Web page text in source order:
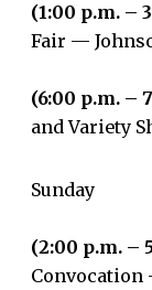
(1:00 p.m. –
Fair —
(6:00 p.m. –
and Variety
Sunday
(2:00 p.m. –
Convocation